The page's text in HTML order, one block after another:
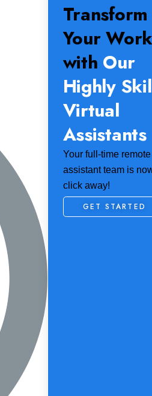
Transform
Your
with Our
Highly
Virtual
Assistants
Your full-time remote
assistant team is
click away!
GET STARTED